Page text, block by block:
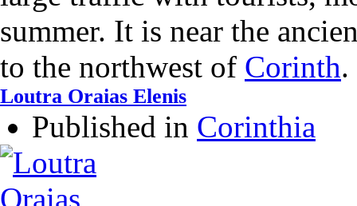
summer. It is near the
to the northwest of Corinth.
Loutra Oraias Elenis
Published in Corinthia